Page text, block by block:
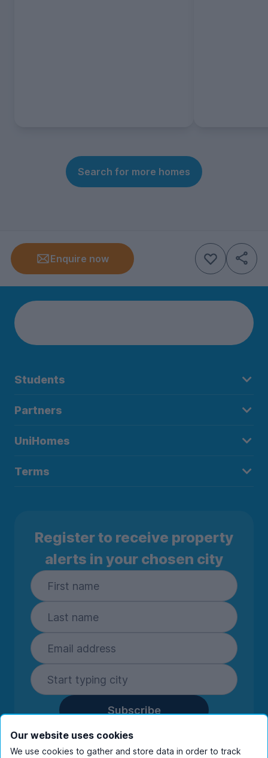
Search for more homes
Enquire now
Students
Partners
UniHomes
Terms
Register to receive property
alerts in your chosen city
Subscribe
By entering your details you are confirming
you're happy to receive marketing
Our website uses cookies
We use cookies to gather and store data in order to track